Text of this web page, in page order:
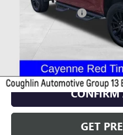
Documentation Fee
Includes all dealer fees. Price
GET